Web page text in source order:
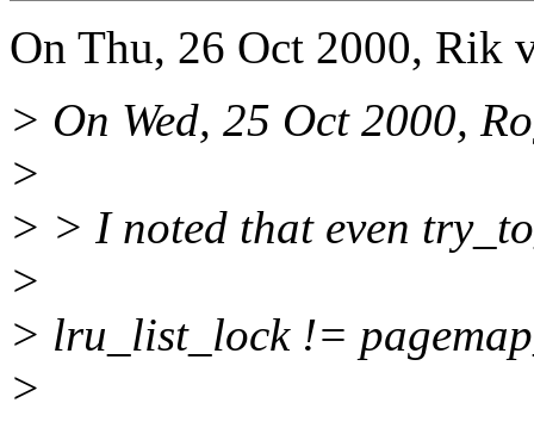
On Thu, 26 Oct 2000, Rik
> On Wed, 25 Oct 2000,
>
> > I noted that even
>
> lru_list_lock !=
>